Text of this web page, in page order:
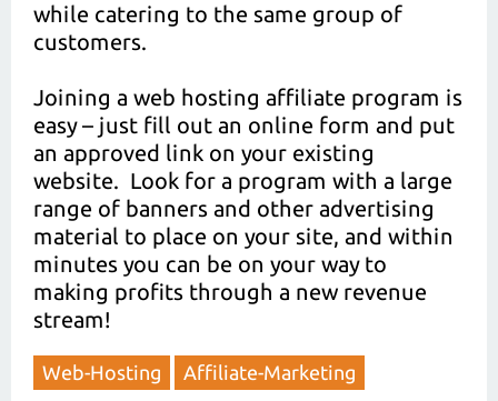
while catering to the same group of
customers.
Joining a web hosting affiliate program is
easy – just fill out an online form and put
an approved link on your existing
website. Look for a program with a large
range of banners and other advertising
material to place on your site, and within
minutes you can be on your way to
making profits through a new revenue
stream!
Web-Hosting Affiliate-Marketing